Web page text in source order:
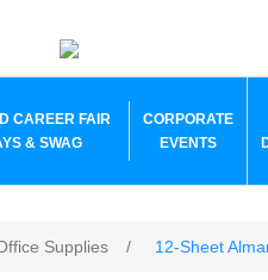
CAREER FAIR
& SWAG
CORPORATE
EVENTS
Supplies / 12-Sheet